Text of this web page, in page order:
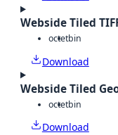
Webside Tiled
octetbin
Download
Webside Tiled
octetbin
Download